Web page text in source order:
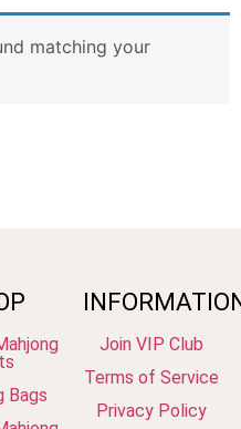
matching your
Bags
Join VIP Club
Terms of Service
Privacy Policy